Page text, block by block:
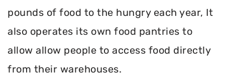
pounds of food to the hungry each year, It
also operates its own food pantries to
allow allow people to access food directly
from their warehouses.